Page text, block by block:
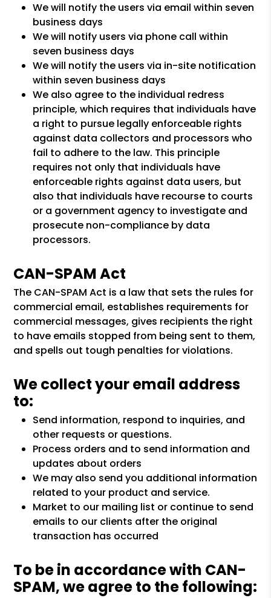
We will notify the users via email within seven
business days
We will notify users via phone call within
seven business days
We will notify the users via in-site notification
within seven business days
We also agree to the individual redress
principle, which requires that individuals have
a right to pursue legally enforceable rights
against data collectors and processors who
fail to adhere to the law. This principle
requires not only that individuals have
enforceable rights against data users, but
also that individuals have recourse to courts
or a government agency to investigate and
prosecute non-compliance by data
processors.
CAN-SPAM Act
The CAN-SPAM Act is a law that sets the rules for
commercial email, establishes requirements for
commercial messages, gives recipients the right
to have emails stopped from being sent to them,
and spells out tough penalties for violations.
We collect your email address
to:
Send information, respond to inquiries, and
other requests or questions.
Process orders and to send information and
updates about orders
We may also send you additional information
related to your product and service.
Market to our mailing list or continue to send
emails to our clients after the original
transaction has occurred
To be in accordance with CAN-
SPAM, we agree to the following: